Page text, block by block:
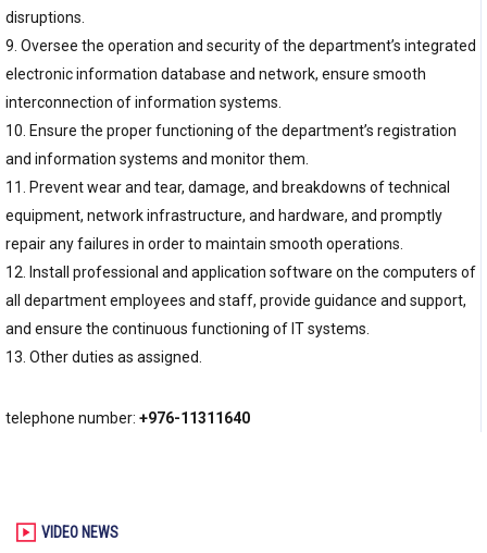
disruptions.
9. Oversee the operation and security of the department’s integrated
electronic information database and network, ensure smooth
interconnection of information systems.
10. Ensure the proper functioning of the department’s registration
and information systems and monitor them.
11. Prevent wear and tear, damage, and breakdowns of technical
equipment, network infrastructure, and hardware, and promptly
repair any failures in order to maintain smooth operations.
12. Install professional and application software on the computers of
all department employees and staff, provide guidance and support,
and ensure the continuous functioning of IT systems.
13. Other duties as assigned.
telephone number: +976-11311640
VIDEO NEWS